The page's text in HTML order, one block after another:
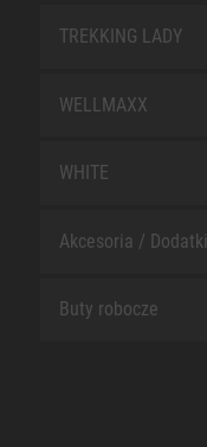
TREKKING LADY
WELLMAXX
WHITE
Akcesoria / Dodatki
Buty robocze